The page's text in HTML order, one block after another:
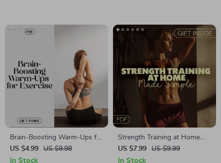
Brain-Boosting Warm-Ups for
Exercise Checklist | Digital
Download | Fitness Mindset
US $4.99 US $9.98
In Stock
Strength Training at Home
Made Simple | Easy Home
Workout Guide for Beginners
US $7.99 US $9.99
In Stock